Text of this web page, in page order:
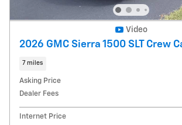
Video
2026 GMC Sierra 1500 SLT Crew
7 miles
Asking Price
Dealer Fees
Internet Price